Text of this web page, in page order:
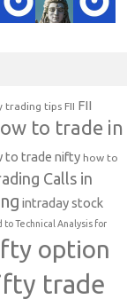
trading tips FII FII
to trade in
to trade nifty how to
Calls in
intraday stock
to Technical Analysis for
option
trade